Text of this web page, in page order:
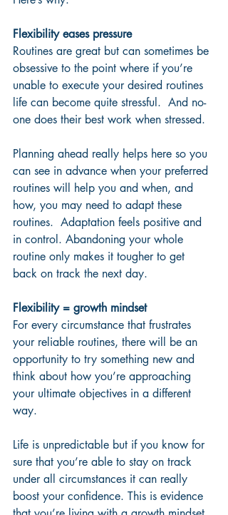
Flexibility eases pressure
Routines are great but can sometimes be
obsessive to the point where if you’re
unable to execute your desired routines
life can become quite stressful.  And no-
one does their best work when stressed.
Planning ahead really helps here so you
can see in advance when your preferred
routines will help you and when, and
how, you may need to adapt these
routines.  Adaptation feels positive and
in control. Abandoning your whole
routine only makes it tougher to get
back on track the next day.
Flexibility = growth mindset
For every circumstance that frustrates
your reliable routines, there will be an
opportunity to try something new and
think about how you’re approaching
your ultimate objectives in a different
way.
Life is unpredictable but if you know for
sure that you’re able to stay on track
under all circumstances it can really
boost your confidence. This is evidence